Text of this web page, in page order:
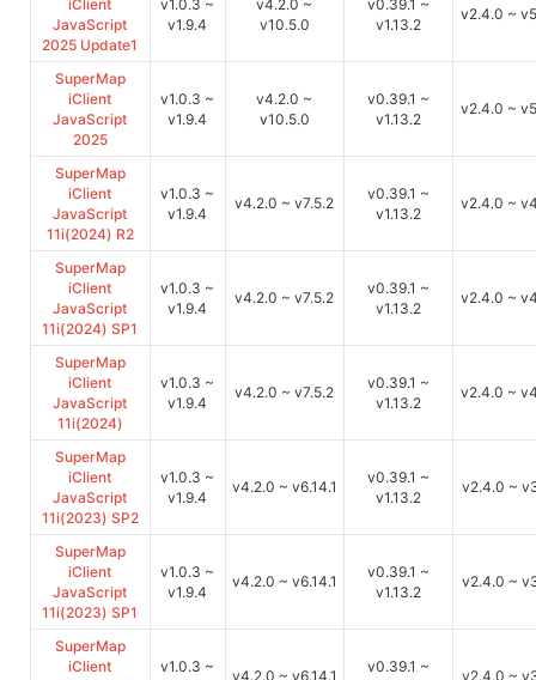
iClient
JavaScript
2025 Update1
v1.0.3 ~
v1.9.4
v4.2.0 ~
v10.5.0
v0.39.1 ~
v1.13.2
v2.4.0 ~
SuperMap
iClient
JavaScript
2025
v1.0.3 ~
v1.9.4
v4.2.0 ~
v10.5.0
v0.39.1 ~
v1.13.2
v2.4.0 ~
SuperMap
iClient
JavaScript
11i(2024) R2
v1.0.3 ~
v1.9.4
v4.2.0 ~ v7.5.2
v0.39.1 ~
v1.13.2
v2.4.0 ~
SuperMap
iClient
JavaScript
11i(2024) SP1
v1.0.3 ~
v1.9.4
v4.2.0 ~ v7.5.2
v0.39.1 ~
v1.13.2
v2.4.0 ~
SuperMap
iClient
JavaScript
11i(2024)
v1.0.3 ~
v1.9.4
v4.2.0 ~ v7.5.2
v0.39.1 ~
v1.13.2
v2.4.0 ~
SuperMap
iClient
JavaScript
11i(2023) SP2
v1.0.3 ~
v1.9.4
v4.2.0 ~ v6.14.1
v0.39.1 ~
v1.13.2
v2.4.0 ~
SuperMap
iClient
JavaScript
11i(2023) SP1
v1.0.3 ~
v1.9.4
v4.2.0 ~ v6.14.1
v0.39.1 ~
v1.13.2
v2.4.0 ~
SuperMap
iClient
v1.0.3 ~
v4.2.0 ~ v6.14.1
v0.39.1 ~
v2.4.0 ~